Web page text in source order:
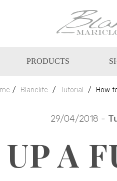
PRODUCTS
Blanclife Tutorial How
29/04/2018 -
A